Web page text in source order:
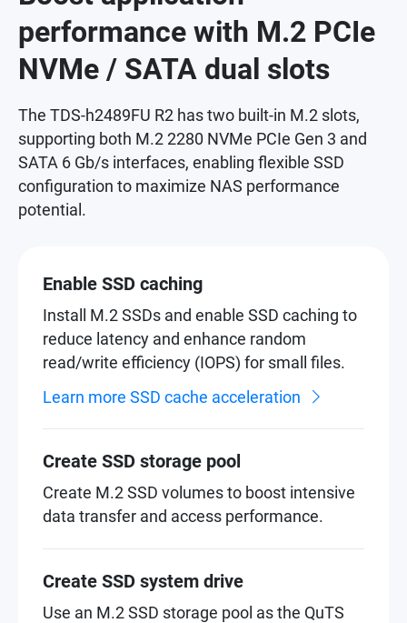
performance with M.2 PCIe
NVMe / SATA dual slots
The TDS-h2489FU R2 has two built-in M.2 slots,
supporting both M.2 2280 NVMe PCIe Gen 3 and
SATA 6 Gb/s interfaces, enabling flexible SSD
configuration to maximize NAS performance
potential.
Enable SSD caching
Install M.2 SSDs and enable SSD caching to
reduce latency and enhance random
read/write efficiency (IOPS) for small files.
Learn more SSD cache acceleration
Create SSD storage pool
Create M.2 SSD volumes to boost intensive
data transfer and access performance.
Create SSD system drive
Use an M.2 SSD storage pool as the QuTS